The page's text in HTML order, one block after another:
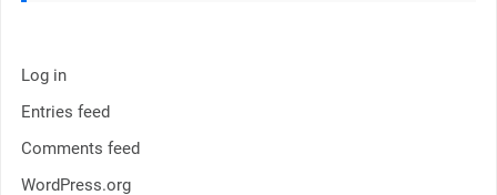
Log in
Entries feed
Comments feed
WordPress.org